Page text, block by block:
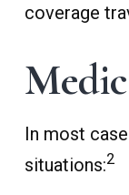
coverage
In most
situations:2